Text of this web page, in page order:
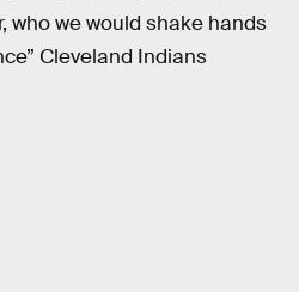
who we would shake hands
Cleveland Indians